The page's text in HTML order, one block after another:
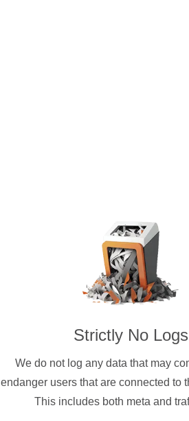
Strictly No Logs
We do not log any data that may
endanger users that are connected to
This includes both meta and